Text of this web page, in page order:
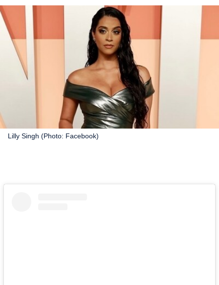
Lilly Singh (Photo: Facebook)